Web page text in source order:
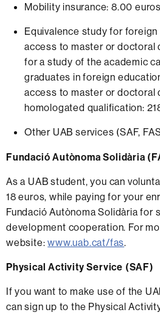
Mobility insurance: 8.00
Equivalence study for
access to master or doctoral
for a study of the academic
graduates in foreign
access to master or doctoral
homologated qualification:
Other UAB services (SAF,
Fundació Autònoma Solidària
As a UAB student, you can
18 euros, while paying for your
Fundació Autònoma Solidària for
development cooperation. For
website:www.uab.cat/fas.
Physical Activity Service (SAF)
If you want to make use of the
can sign up to the Physical